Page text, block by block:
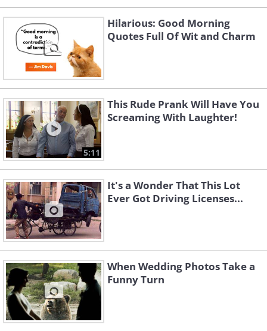
Hilarious: Good Morning
Quotes Full Of Wit and Charm
5:11
This Rude Prank Will Have You
Screaming With Laughter!
It's a Wonder That This Lot
Ever Got Driving Licenses...
When Wedding Photos Take a
Funny Turn